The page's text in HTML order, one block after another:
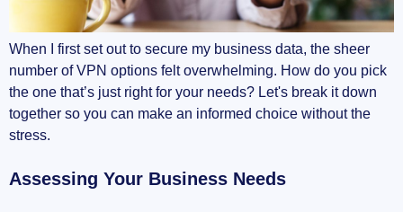
When I first set out to secure my business data, the sheer
number of VPN options felt overwhelming. How do you pick
the one that’s just right for your needs? Let's break it down
together so you can make an informed choice without the
stress.
Assessing Your Business Needs